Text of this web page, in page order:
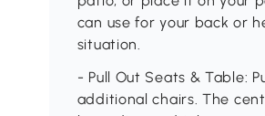
can use for your back or
situation.
- Pull Out Seats & Table:
additional chairs. The